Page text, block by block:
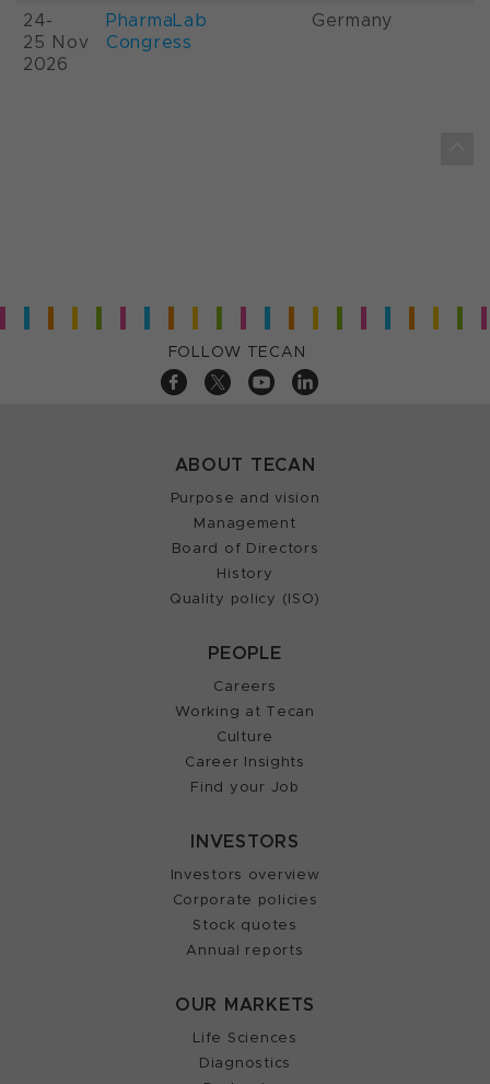
24-
25 Nov
2026
PharmaLab
Congress
Germany
FOLLOW TECAN
ABOUT TECAN
Purpose and vision
Management
Board of Directors
History
Quality policy (ISO)
PEOPLE
Careers
Working at Tecan
Culture
Career Insights
Find your Job
INVESTORS
Investors overview
Corporate policies
Stock quotes
Annual reports
OUR MARKETS
Life Sciences
Diagnostics